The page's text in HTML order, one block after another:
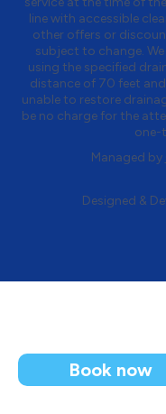
line with accessible
other offers or
subject to change.
using the specified
distance of 70 feet
unable to restore
be no charge for the
one-
Managed by
Designed &
Book now